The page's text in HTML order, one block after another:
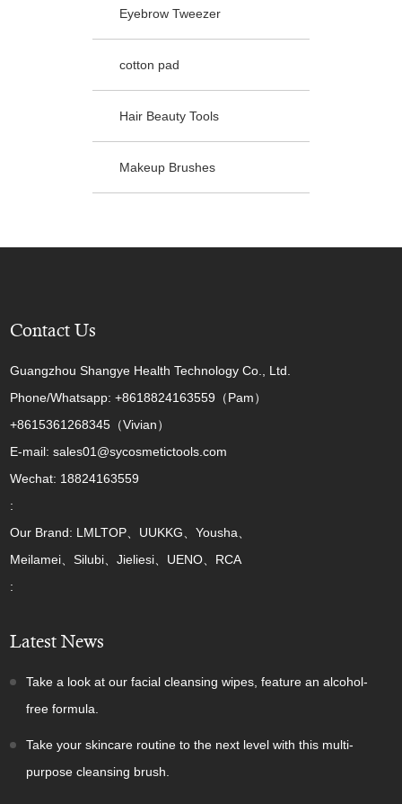
Eyebrow Tweezer
cotton pad
Hair Beauty Tools
Makeup Brushes
Contact Us
Guangzhou Shangye Health Technology Co., Ltd.
Phone/Whatsapp: +8618824163559（Pam）
+8615361268345（Vivian）
E-mail: sales01@sycosmetictools.com
Wechat: 18824163559
:
Our Brand: LMLTOP、UUKKG、Yousha、
Meilamei、Silubi、Jieliesi、UENO、RCA
:
Latest News
Take a look at our facial cleansing wipes, feature an alcohol-
free formula.
Take your skincare routine to the next level with this multi-
purpose cleansing brush.